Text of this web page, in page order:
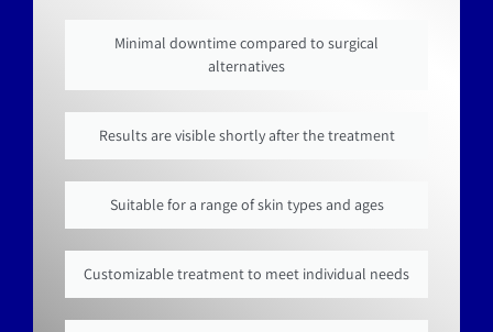
Minimal downtime compared to surgical
alternatives
Results are visible shortly after the treatment
Suitable for a range of skin types and ages
Customizable treatment to meet individual needs